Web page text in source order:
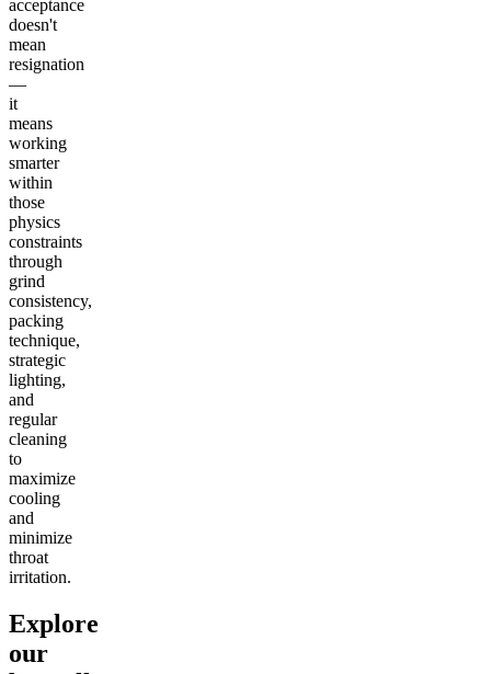
acceptance
doesn't
mean
resignation
—
it
means
working
smarter
within
those
physics
constraints
through
grind
consistency,
packing
technique,
strategic
lighting,
and
regular
cleaning
to
maximize
cooling
and
minimize
throat
irritation.
Explore
our